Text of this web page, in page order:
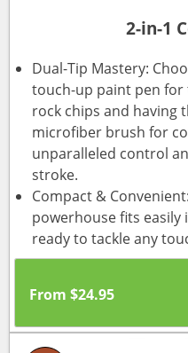
2-in-1
Dual-Tip Mastery:
touch-up paint pen for
rock chips and having
microfiber brush for
unparalleled control
stroke.
Compact &
powerhouse fits
ready to tackle any
From $24.95